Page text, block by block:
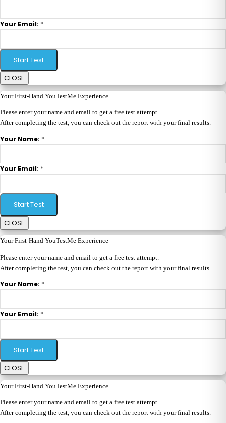
Your Email: *
Start Test
CLOSE
Your First-Hand YouTestMe Experience
Please enter your name and email to get a free test attempt.
After completing the test, you can check out the report with your final results.
Your Name: *
Your Email: *
Start Test
CLOSE
Your First-Hand YouTestMe Experience
Please enter your name and email to get a free test attempt.
After completing the test, you can check out the report with your final results.
Your Name: *
Your Email: *
Start Test
CLOSE
Your First-Hand YouTestMe Experience
Please enter your name and email to get a free test attempt.
After completing the test, you can check out the report with your final results.